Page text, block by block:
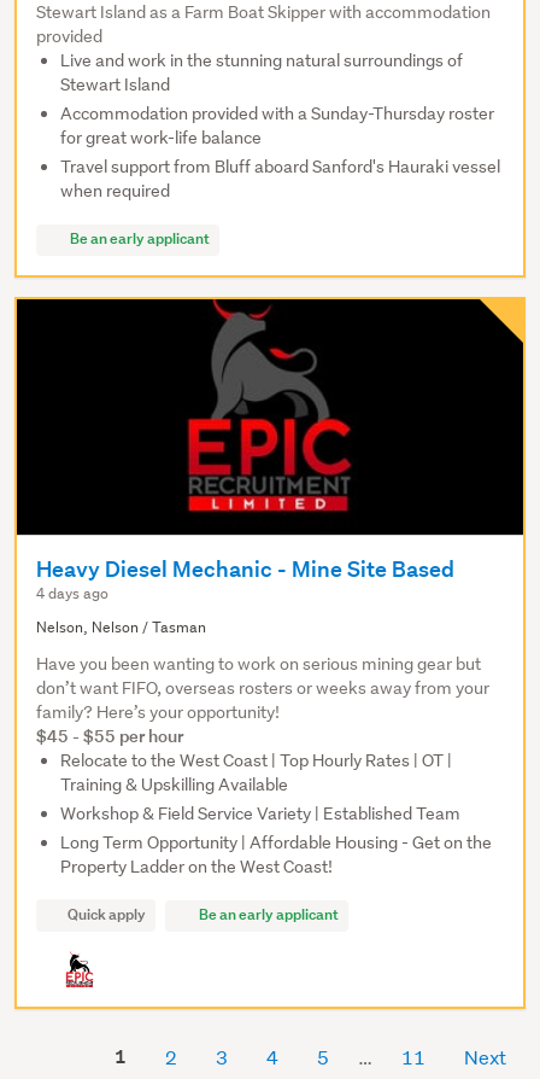
Stewart Island as a Farm Boat Skipper with accommodation
provided
Live and work in the stunning natural surroundings of
Stewart Island
Accommodation provided with a Sunday-Thursday roster
for great work-life balance
Travel support from Bluff aboard Sanford's Hauraki vessel
when required
Be an early applicant
Heavy Diesel Mechanic - Mine Site Based
4 days ago
Nelson, Nelson / Tasman
Have you been wanting to work on serious mining gear but
don’t want FIFO, overseas rosters or weeks away from your
family? Here’s your opportunity!
$45 - $55 per hour
Relocate to the West Coast | Top Hourly Rates | OT |
Training & Upskilling Available
Workshop & Field Service Variety | Established Team
Long Term Opportunity | Affordable Housing - Get on the
Property Ladder on the West Coast!
Quick apply Be an early applicant
1 2 3 4 5 11 Next